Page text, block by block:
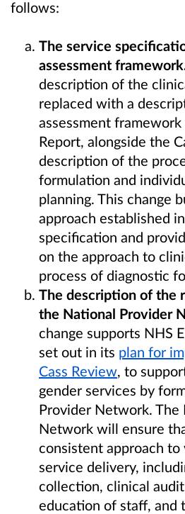
follows:
The service
assessment
description of the
replaced with a
assessment
Report, alongside the
description of the
formulation and
planning. This change
approach established
specification and
on the approach to
process of diagnostic
The description of the
the National Provider
change supports NHS
set out in its plan for
Cass Review, to
gender services by
Provider Network. The
Network will ensure
consistent approach
service delivery,
collection, clinical
education of staff, and